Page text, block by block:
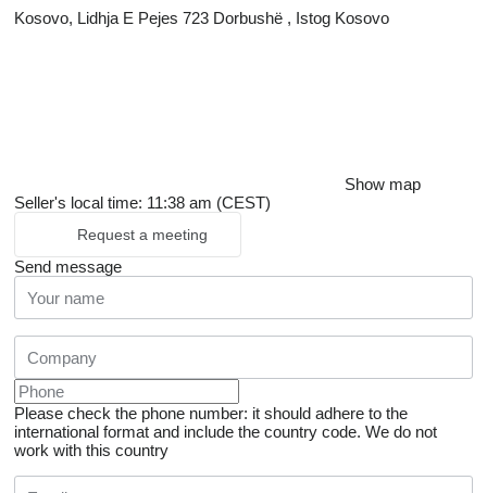
Kosovo, Lidhja E Pejes 723 Dorbushë , Istog Kosovo
Show map
Seller's local time: 11:38 am (CEST)
Request a meeting
Send message
Please check the phone number: it should adhere to the
international format and include the country code. We do not
work with this country